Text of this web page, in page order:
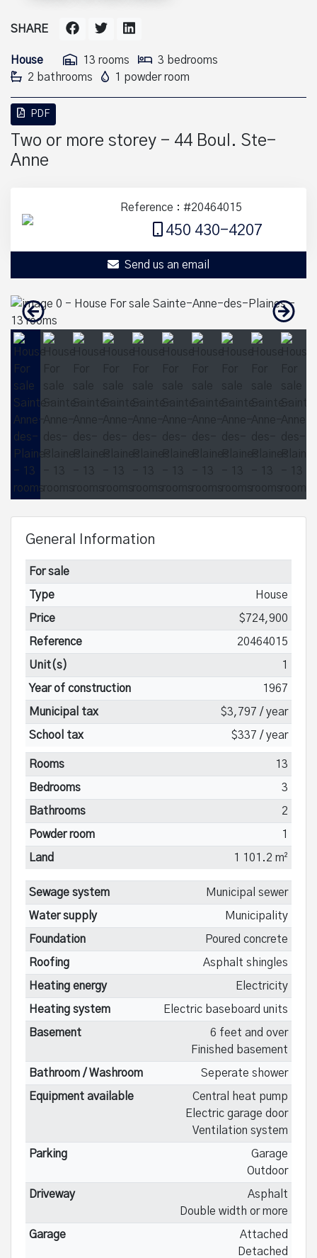
House 13 rooms
3 bedrooms
2 bathrooms
1 powder room
SHARE
PDF
Two or more storey - 44 Boul. Ste-
Anne
Reference : #20464015
450 430-4207
Send us an email
General Information
For sale
Type House
Price $724,900
Reference 20464015
Unit(s) 1
Year of construction 1967
Municipal tax $3,797 / year
School tax $337 / year
Rooms 13
Bedrooms 3
Bathrooms 2
Powder room 1
Land 1 101.2 m²
Sewage system Municipal sewer
Water supply Municipality
Foundation Poured concrete
Roofing Asphalt shingles
Heating energy Electricity
Heating system Electric baseboard units
Basement
6 feet and over
Finished basement
Bathroom / Washroom Seperate shower
Equipment available
Central heat pump
Electric garage door
Ventilation system
Parking
Garage
Outdoor
Driveway
Asphalt
Double width or more
Garage
Attached
Detached